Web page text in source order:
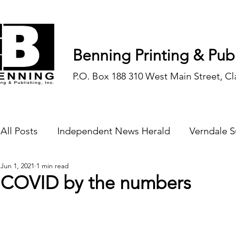
Benning Printing &
P.O. Box 188 310 West Main Street,
All Posts Independent News Herald Verndale
Endless Ink
COVID by the numbers
Jun 1, 2021 1 min read